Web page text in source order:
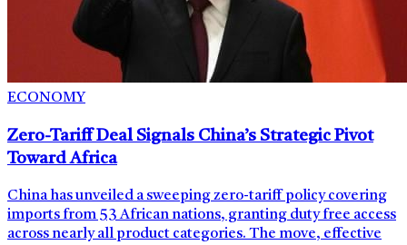
ECONOMY
Zero-Tariff Deal Signals China’s Strategic Pivot
Toward Africa
China has unveiled a sweeping zero-tariff policy covering
imports from 53 African nations, granting duty free access
across nearly all product categories. The move, effective